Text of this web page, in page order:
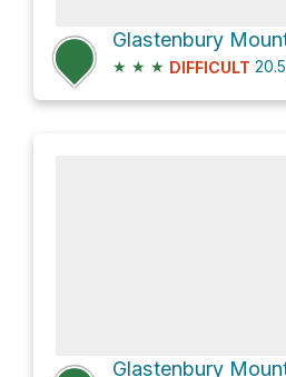
★ ★ ★ DIFFICULT 20.5